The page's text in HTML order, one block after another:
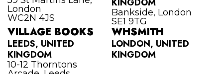
London
WC2N 4JS
Bankside, London
SE1 9TG
VILLAGE BOOKS
LEEDS, UNITED
KINGDOM
10-12 Thorntons
WHSMITH
LONDON, UNITED
KINGDOM